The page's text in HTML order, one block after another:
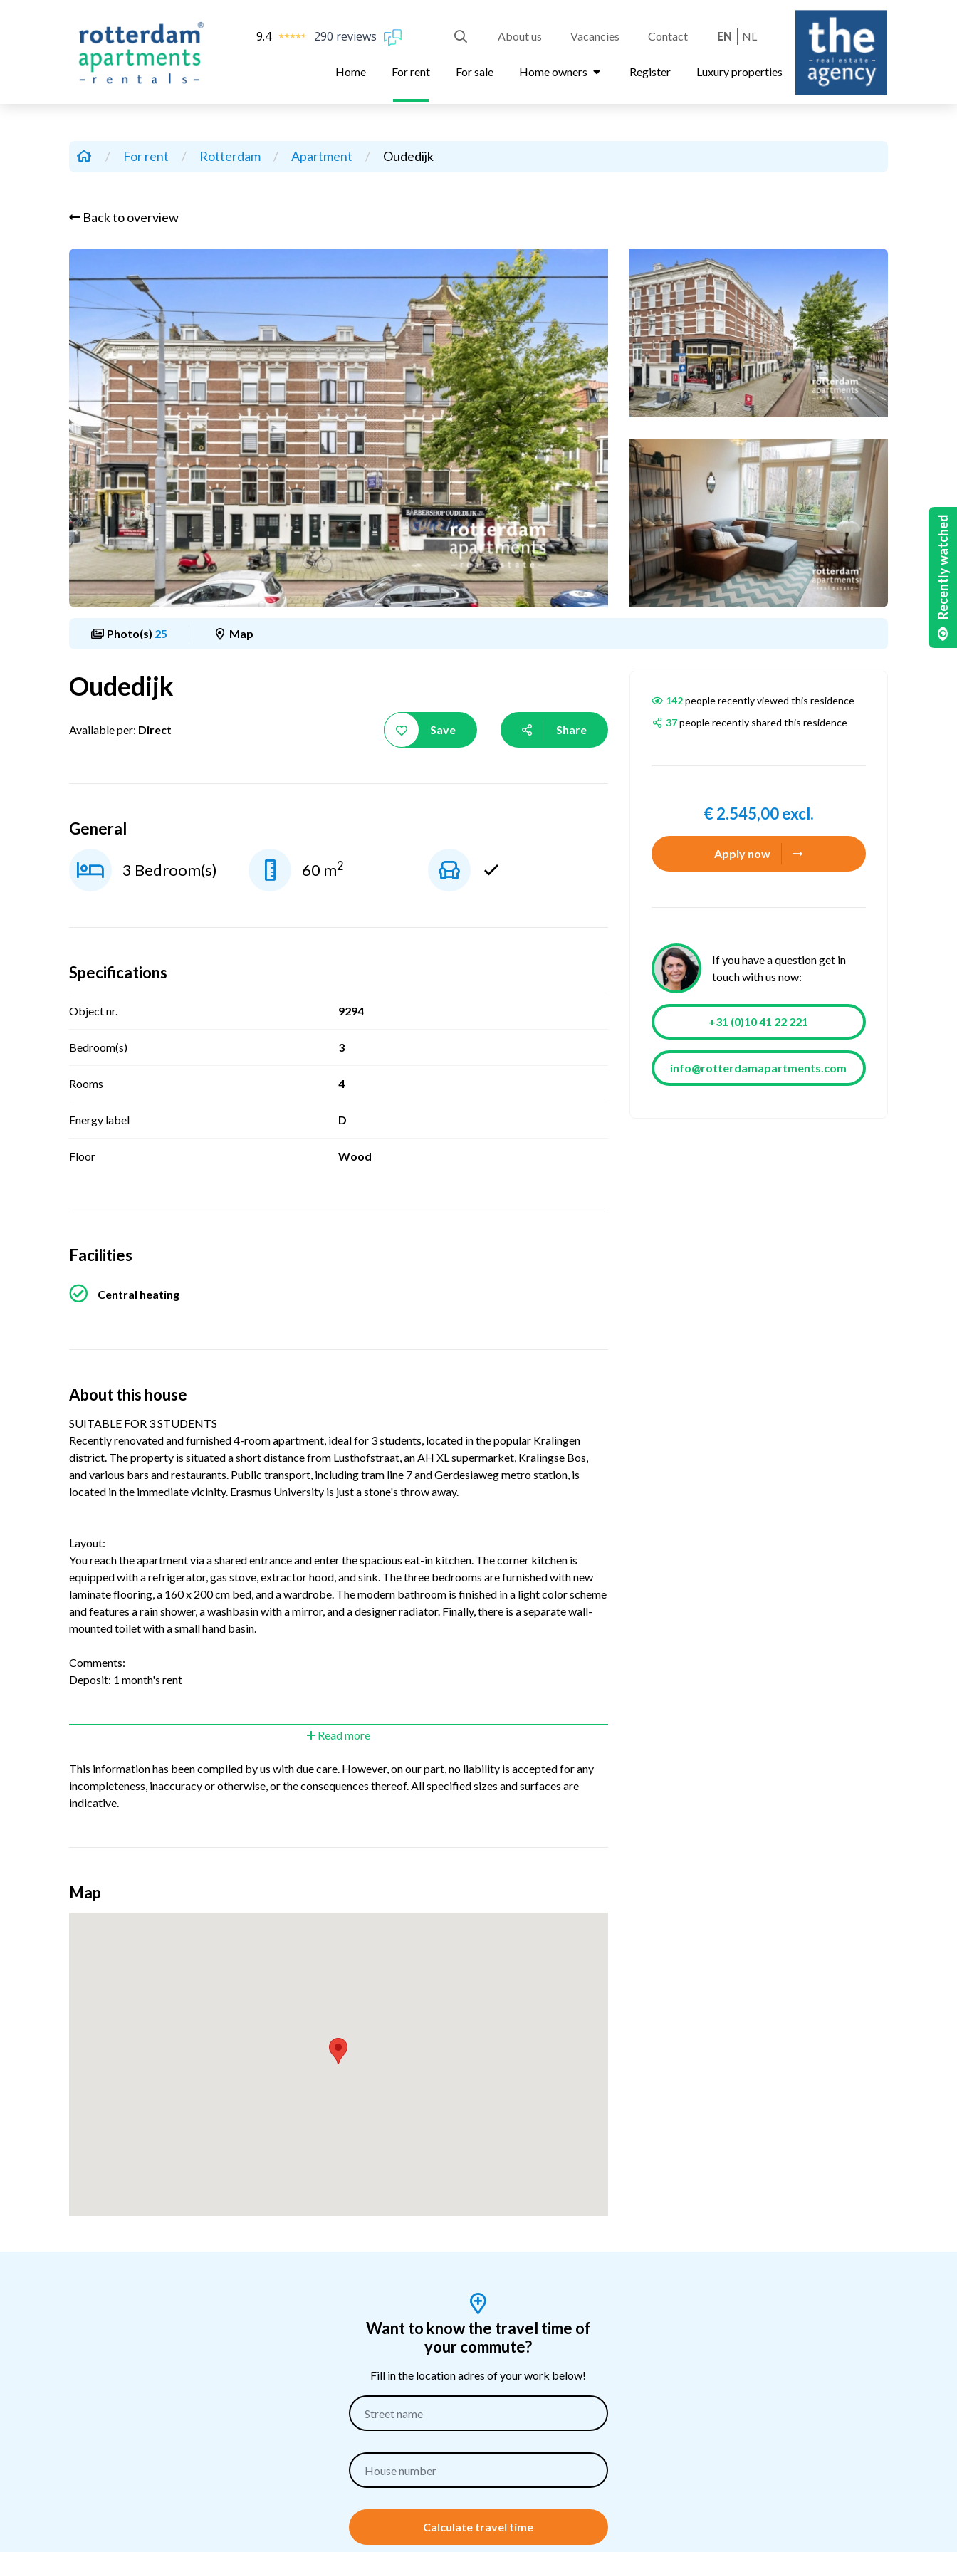
9.4 290 reviews About us Vacancies Contact EN NL
Home For rent For sale Home owners Register Luxury properties
/ For rent / Rotterdam / Apartment / Oudedijk
Back to overview
Photo(s) 25 Map
Oudedijk
Available per: Direct Save Share
General
3 Bedroom(s) 60 m2
Specifications
Object nr. 9294
Bedroom(s) 3
Rooms 4
Energy label D
Floor Wood
Facilities
Central heating
About this house
SUITABLE FOR 3 STUDENTS
Recently renovated and furnished 4-room apartment, ideal for 3 students, located in the popular Kralingen
district. The property is situated a short distance from Lusthofstraat, an AH XL supermarket, Kralingse Bos,
and various bars and restaurants. Public transport, including tram line 7 and Gerdesiaweg metro station, is
located in the immediate vicinity. Erasmus University is just a stone's throw away.
Layout:
You reach the apartment via a shared entrance and enter the spacious eat-in kitchen. The corner kitchen is
equipped with a refrigerator, gas stove, extractor hood, and sink. The three bedrooms are furnished with new
laminate flooring, a 160 x 200 cm bed, and a wardrobe. The modern bathroom is finished in a light color scheme
and features a rain shower, a washbasin with a mirror, and a designer radiator. Finally, there is a separate wall-
mounted toilet with a small hand basin.
Comments:
Deposit: 1 month's rent
Read more
This information has been compiled by us with due care. However, on our part, no liability is accepted for any
incompleteness, inaccuracy or otherwise, or the consequences thereof. All specified sizes and surfaces are
indicative.
Map
142people recently viewed this residence
37people recently shared this residence
€ 2.545,00 excl.
Apply now
If you have a question get in
touch with us now:
+31 (0)10 41 22 221
info@rotterdamapartments.com
Want to know the travel time of
your commute?
Fill in the location adres of your work below!
Calculate travel time
Recently watched